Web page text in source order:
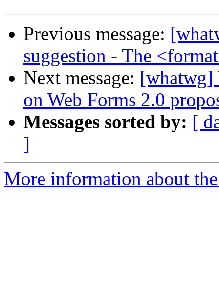
Previous message:
suggestion - The
Next message: [whatwg]
on Web Forms 2.0
Messages sorted by: [
]
More information about